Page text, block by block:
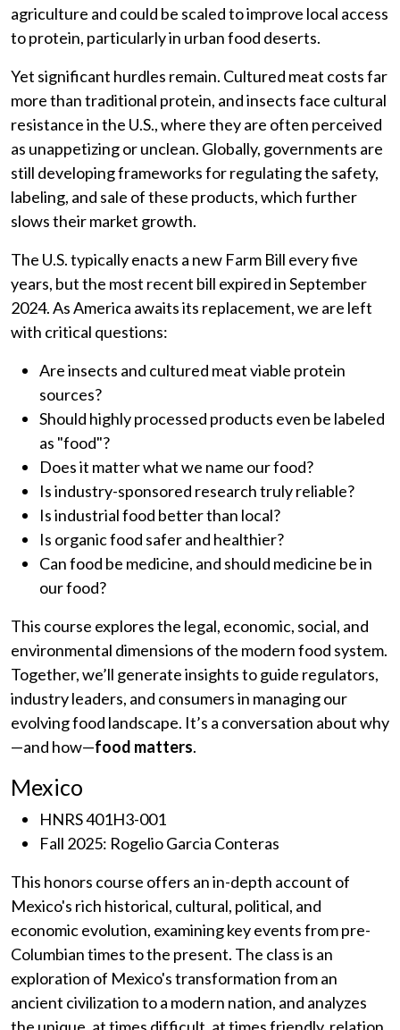
agriculture and could be scaled to improve local access
to protein, particularly in urban food deserts.
Yet significant hurdles remain. Cultured meat costs far
more than traditional protein, and insects face cultural
resistance in the U.S., where they are often perceived
as unappetizing or unclean. Globally, governments are
still developing frameworks for regulating the safety,
labeling, and sale of these products, which further
slows their market growth.
The U.S. typically enacts a new Farm Bill every five
years, but the most recent bill expired in September
2024. As America awaits its replacement, we are left
with critical questions:
Are insects and cultured meat viable protein
sources?
Should highly processed products even be labeled
as "food"?
Does it matter what we name our food?
Is industry-sponsored research truly reliable?
Is industrial food better than local?
Is organic food safer and healthier?
Can food be medicine, and should medicine be in
our food?
This course explores the legal, economic, social, and
environmental dimensions of the modern food system.
Together, we’ll generate insights to guide regulators,
industry leaders, and consumers in managing our
evolving food landscape. It’s a conversation about why
—and how—food matters.
Mexico
HNRS 401H3-001
Fall 2025: Rogelio Garcia Conteras
This honors course offers an in-depth account of
Mexico's rich historical, cultural, political, and
economic evolution, examining key events from pre-
Columbian times to the present. The class is an
exploration of Mexico's transformation from an
ancient civilization to a modern nation, and analyzes